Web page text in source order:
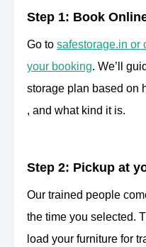
Step 1: Book
Go to safestorage.in or
your booking. We’ll
storage plan based on
, and what kind it is.
Step 2: Pickup at
Our trained people
the time you selected.
load your furniture for